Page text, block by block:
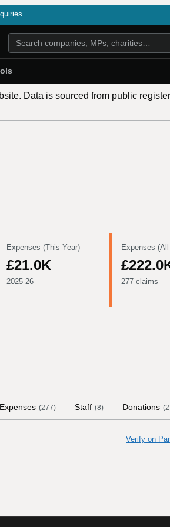
Data is sourced from public
Expenses (This Year)
£21.0K
2025-26
Expenses
277 claims
Expenses (277) Staff (8) Donations (2
Verify on